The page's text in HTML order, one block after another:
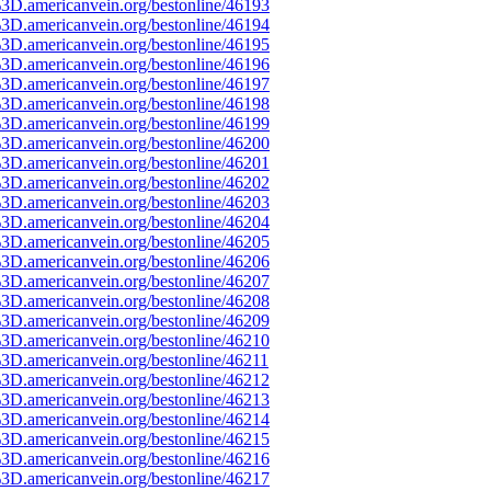
bestonline/46193
bestonline/46194
bestonline/46195
bestonline/46196
bestonline/46197
bestonline/46198
bestonline/46199
bestonline/46200
bestonline/46201
bestonline/46202
bestonline/46203
bestonline/46204
bestonline/46205
bestonline/46206
bestonline/46207
bestonline/46208
bestonline/46209
bestonline/46210
bestonline/46211
bestonline/46212
bestonline/46213
bestonline/46214
bestonline/46215
bestonline/46216
bestonline/46217